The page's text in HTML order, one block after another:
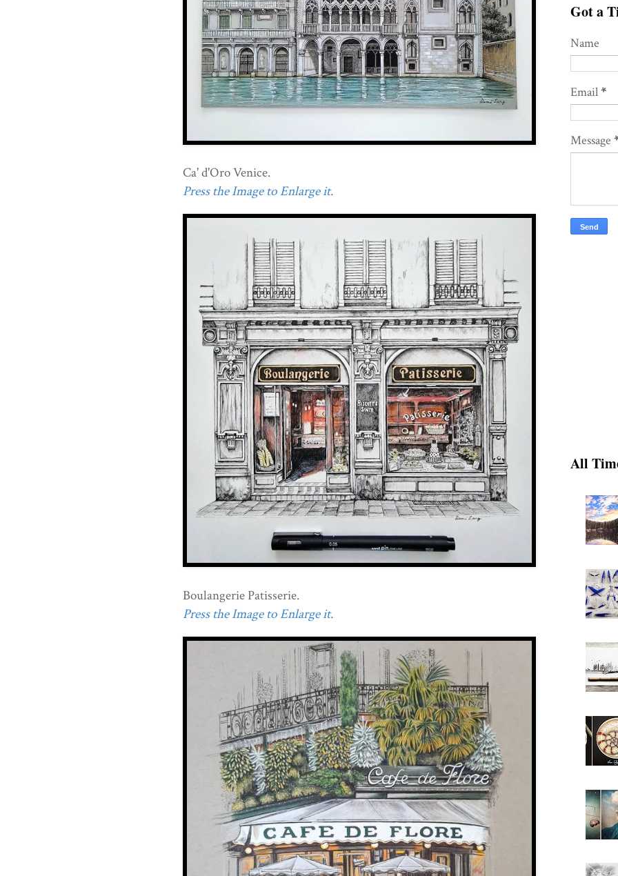
Ca' d'Oro Venice.
Press the Image to Enlarge it.
Boulangerie Patisserie.
Press the Image to Enlarge it.
Got a
Name
Email*
Message
All